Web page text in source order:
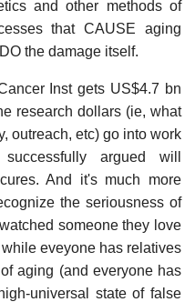
and other methods of
that CAUSE aging
the damage itself.
Inst gets US$4.7 bn
research dollars (ie, what
outreach, etc) go into work
argued will
And it's much more
the seriousness of
someone they love
eveyone has relatives
aging (and everyone has
universal state of false